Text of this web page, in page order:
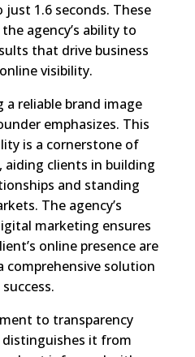
1.6 seconds. These
agency’s ability to
that drive business
visibility.
a reliable brand image
emphasizes. This
is a cornerstone of
aiding clients in building
and standing
The agency’s
marketing ensures
online presence are
comprehensive solution
to transparency
it from